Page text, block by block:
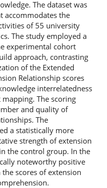
The dataset was
accommodates the
of 55 university
The study employed a
experimental cohort
approach, contrasting
of the Extended
Relationship scores
interrelatedness
The scoring
and quality of
The
a statistically more
strength of extension
the control group. In the
noteworthy positive
scores of extension